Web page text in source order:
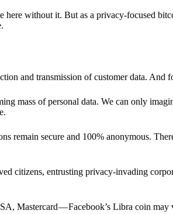
here without it. But as a privacy-focused
and transmission of customer data. And
mass of personal data. We can only
remain secure and 100% anonymous.
citizens, entrusting privacy-invading
Mastercard — Facebook’s Libra coin